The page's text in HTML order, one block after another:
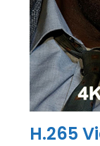
H.265